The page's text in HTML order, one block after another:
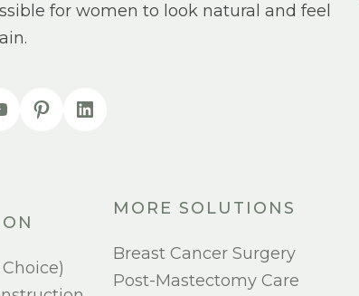
for women to look natural and feel
Choice)
MORE SOLUTIONS
Breast Cancer Surgery
Post-Mastectomy Care